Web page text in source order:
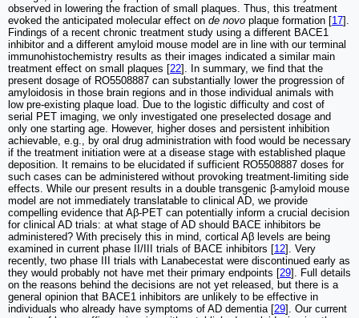
observed in lowering the fraction of small plaques. Thus, this treatment
evoked the anticipated molecular effect on de novo plaque formation [17].
Findings of a recent chronic treatment study using a different BACE1
inhibitor and a different amyloid mouse model are in line with our terminal
immunohistochemistry results as their images indicated a similar main
treatment effect on small plaques [22]. In summary, we find that the
present dosage of RO5508887 can substantially lower the progression of
amyloidosis in those brain regions and in those individual animals with
low pre-existing plaque load. Due to the logistic difficulty and cost of
serial PET imaging, we only investigated one preselected dosage and
only one starting age. However, higher doses and persistent inhibition
achievable, e.g., by oral drug administration with food would be necessary
if the treatment initiation were at a disease stage with established plaque
deposition. It remains to be elucidated if sufficient RO5508887 doses for
such cases can be administered without provoking treatment-limiting side
effects. While our present results in a double transgenic β-amyloid mouse
model are not immediately translatable to clinical AD, we provide
compelling evidence that Aβ-PET can potentially inform a crucial decision
for clinical AD trials: at what stage of AD should BACE inhibitors be
administered? With precisely this in mind, cortical Aβ levels are being
examined in current phase II/III trials of BACE inhibitors [12]. Very
recently, two phase III trials with Lanabecestat were discontinued early as
they would probably not have met their primary endpoints [29]. Full details
on the reasons behind the decisions are not yet released, but there is a
general opinion that BACE1 inhibitors are unlikely to be effective in
individuals who already have symptoms of AD dementia [29]. Our current